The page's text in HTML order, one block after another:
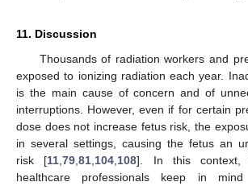
11. Discussion
Thousands of radiation workers and
exposed to ionizing radiation each year.
is the main cause of concern and of
interruptions. However, even if for certain
dose does not increase fetus risk, the
in several settings, causing the fetus an
risk [11 ,79 ,81 104 108]. In this
healthcare professionals keep in